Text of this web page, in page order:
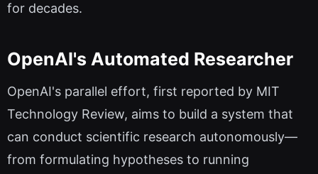
for decades.
OpenAI's Automated Researcher
OpenAI's parallel effort, first reported by MIT
Technology Review, aims to build a system that
can conduct scientific research autonomously—
from formulating hypotheses to running